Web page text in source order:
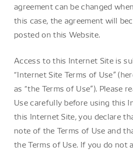
agreement can be changed
this case, the agreement will
posted on this Website.
Access to this Internet Site is
“Internet Site Terms of Use”
as “the Terms of Use”). Please
Use carefully before using this
this Internet Site, you declare
note of the Terms of Use and
the Terms of Use. If you do not